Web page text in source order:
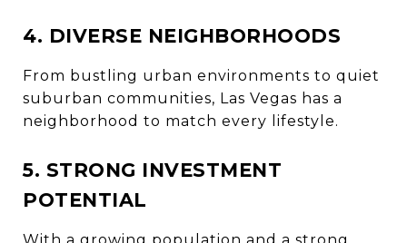
4. DIVERSE NEIGHBORHOODS
From bustling urban environments to quiet
suburban communities, Las Vegas has a
neighborhood to match every lifestyle.
5. STRONG INVESTMENT
POTENTIAL